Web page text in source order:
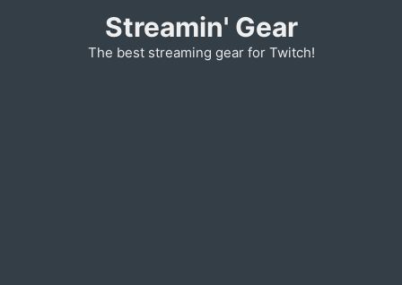
Streamin' Gear
The best streaming gear for Twitch!